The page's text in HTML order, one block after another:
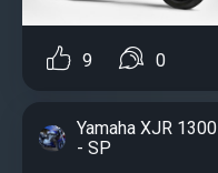
9 0
Yamaha XJR 1300
- SP